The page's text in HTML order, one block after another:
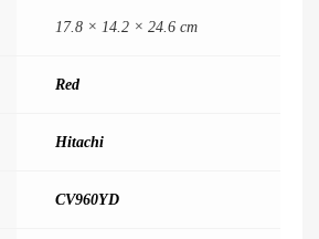
17.8 × 14.2 × 24.6 cm
Red
Hitachi
CV960YD